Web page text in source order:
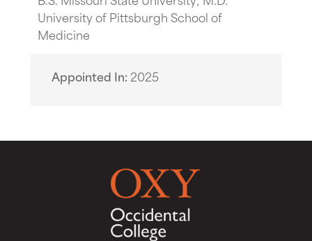
University of Pittsburgh School of
Medicine
Appointed In 2025